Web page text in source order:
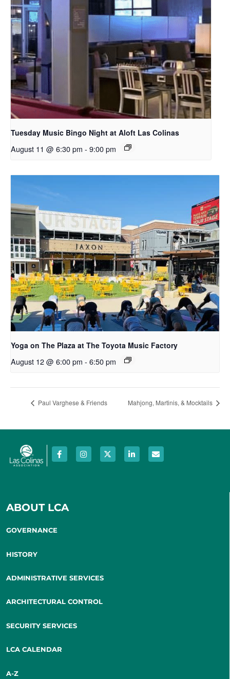
Tuesday Music Bingo Night at Aloft Las Colinas
August 11 @ 6:30 pm - 9:00 pm
Yoga on The Plaza at The Toyota Music Factory
August 12 @ 6:00 pm - 6:50 pm
Paul Varghese & Friends Mahjong, Martinis, & Mocktails
ABOUT LCA
GOVERNANCE
HISTORY
ADMINISTRATIVE SERVICES
ARCHITECTURAL CONTROL
SECURITY SERVICES
LCA CALENDAR
A-Z